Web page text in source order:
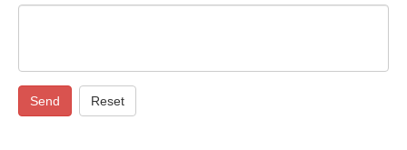
Send Reset